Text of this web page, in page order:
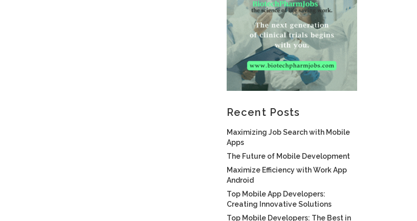
Recent Posts
Maximizing Job Search with Mobile
Apps
The Future of Mobile Development
Maximize Efficiency with Work App
Android
Top Mobile App Developers:
Creating Innovative Solutions
Top Mobile Developers: The Best in